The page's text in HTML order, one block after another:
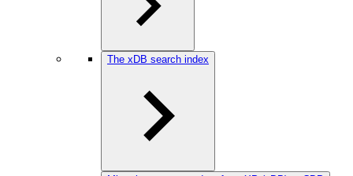
The xDB search index